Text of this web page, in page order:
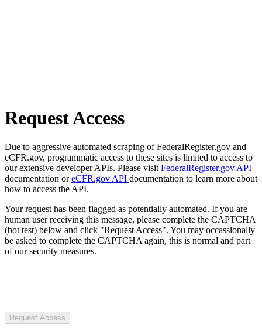
Request Access
Due to aggressive automated scraping of FederalRegister.gov and
eCFR.gov, programmatic access to these sites is limited to access to
our extensive developer APIs. Please visit FederalRegister.gov API
documentation oreCFR.gov API documentation to learn more about
how to access the API.
Your request has been flagged as potentially automated. If you are
human user receiving this message, please complete the CAPTCHA
(bot test) below and click "Request Access". You may occassionally
be asked to complete the CAPTCHA again, this is normal and part
of our security measures.
Request Access